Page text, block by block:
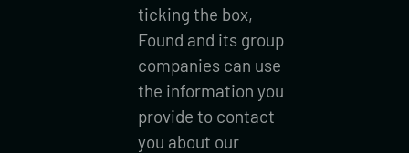
ticking the box,
Found and its group
companies can use
the information you
provide to contact
you about our